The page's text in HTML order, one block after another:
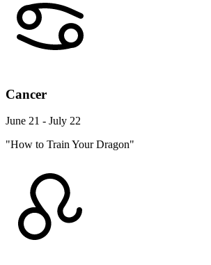
Cancer
June 21 - July 22
"How to Train Your Dragon"